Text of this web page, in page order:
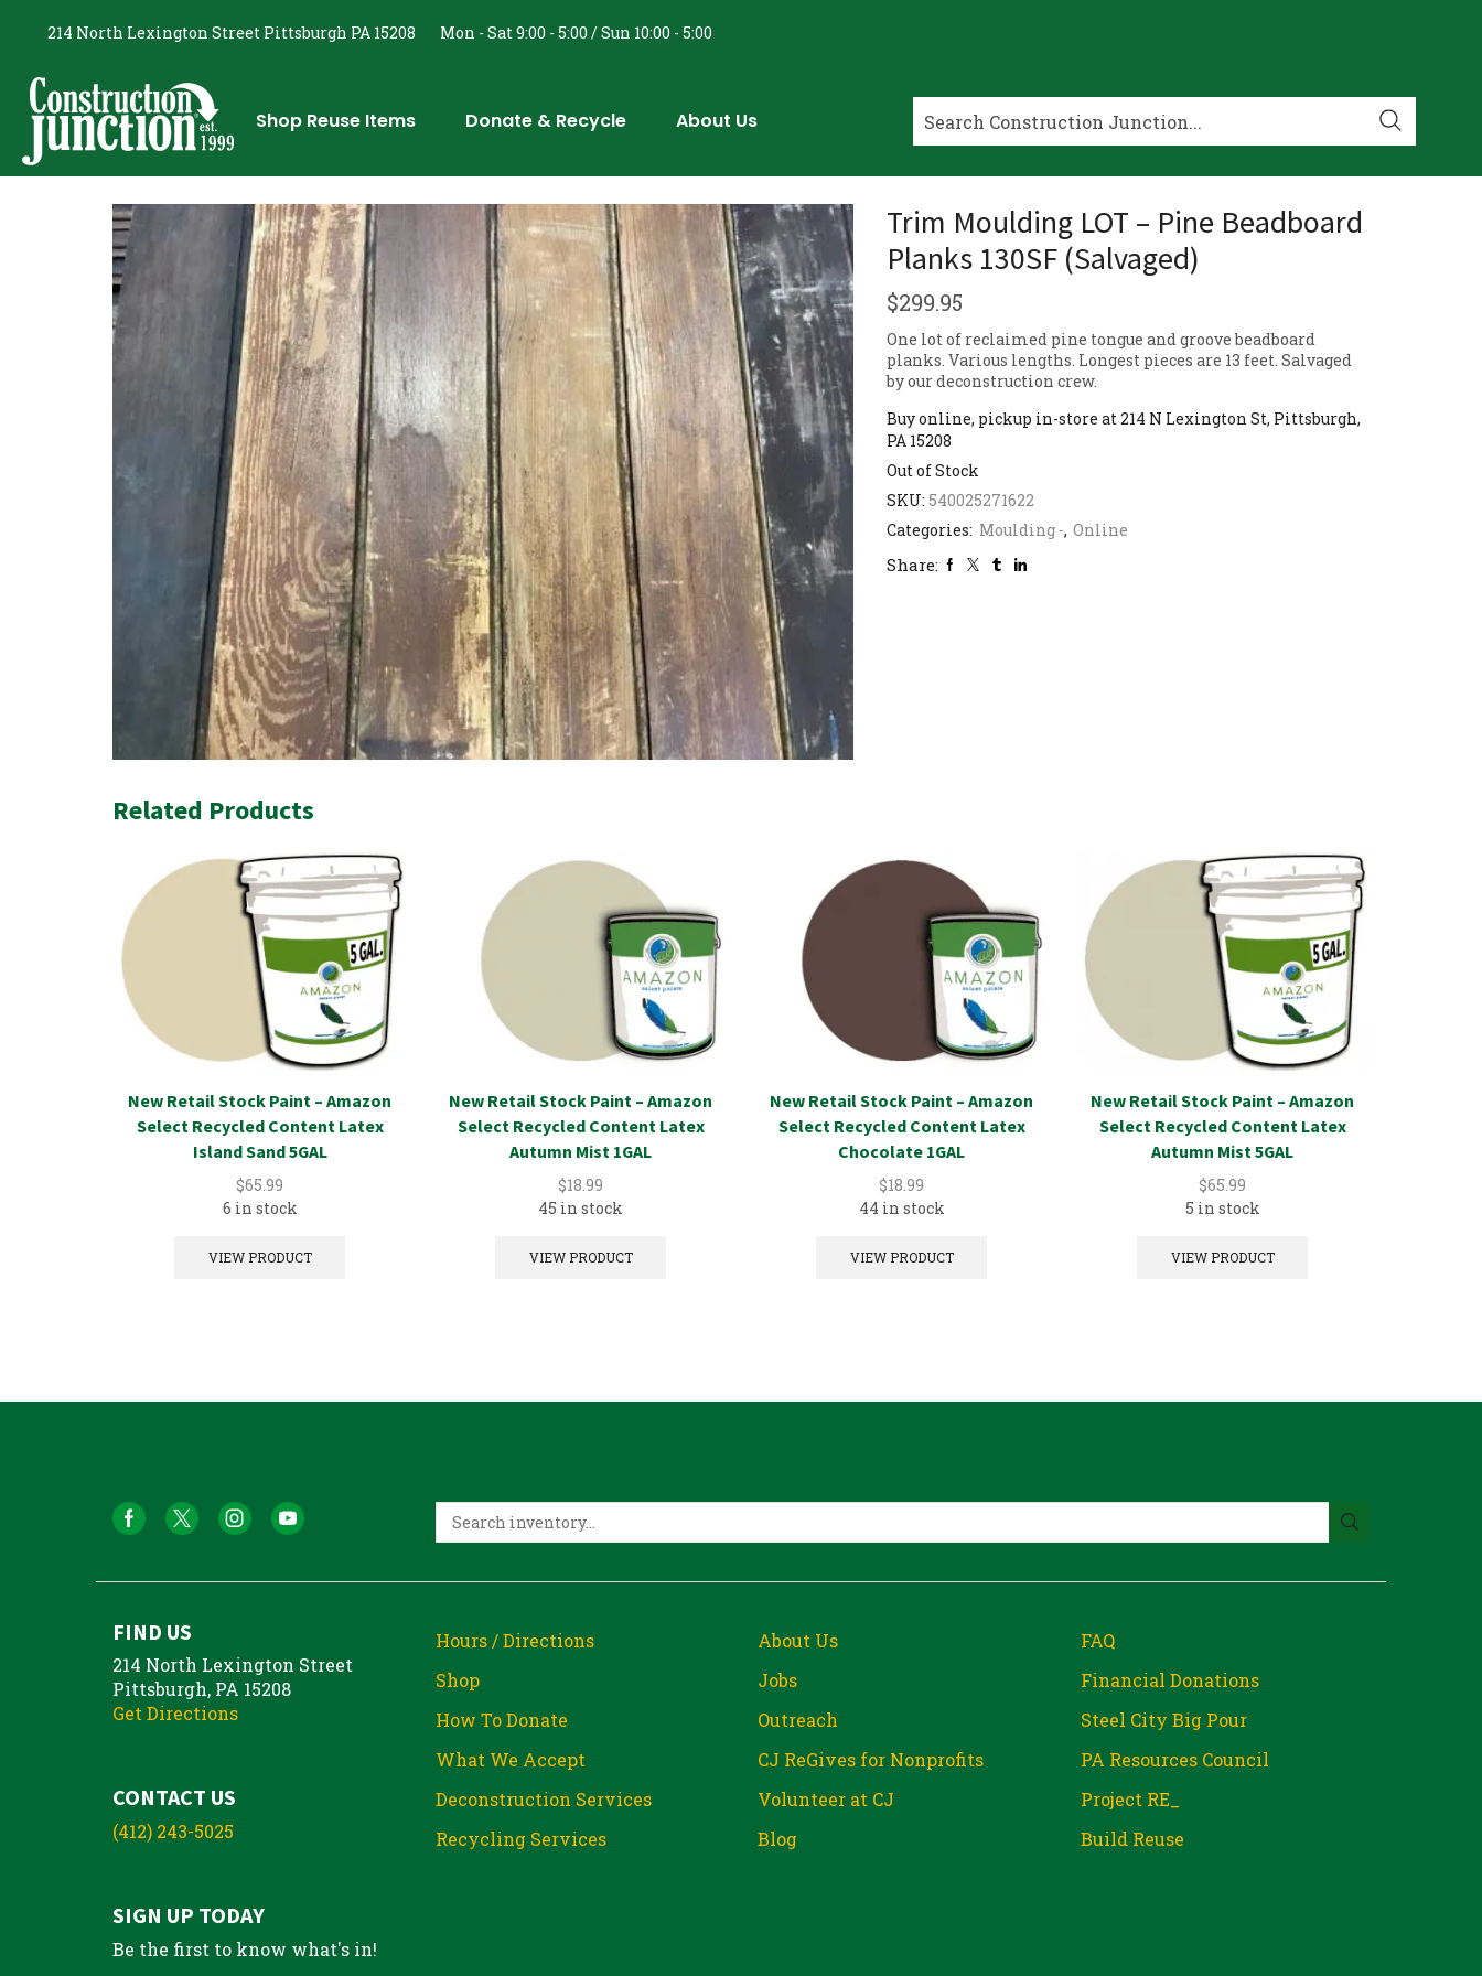
214 North Lexington Street Pittsburgh PA 15208 Mon - Sat 9:00 - 5:00 / Sun 10:00 - 5:00
Shop Reuse Items Donate & Recycle About Us
Trim Moulding LOT – Pine Beadboard
Planks 130SF (Salvaged)
$299.95
One lot of reclaimed pine tongue and groove beadboard
planks. Various lengths. Longest pieces are 13 feet. Salvaged
by our deconstruction crew.
Buy online, pickup in-store at 214 N Lexington St, Pittsburgh,
PA 15208
Out of Stock
SKU: 540025271622
Categories: Moulding -, Online
Share:
Related Products
New Retail Stock Paint – Amazon
Select Recycled Content Latex
Island Sand 5GAL
$65.99
6 in stock
VIEW PRODUCT
New Retail Stock Paint – Amazon
Select Recycled Content Latex
Autumn Mist 1GAL
$18.99
45 in stock
VIEW PRODUCT
New Retail Stock Paint – Amazon
Select Recycled Content Latex
Chocolate 1GAL
$18.99
44 in stock
VIEW PRODUCT
New Retail Stock Paint – Amazon
Select Recycled Content Latex
Autumn Mist 5GAL
$65.99
5 in stock
VIEW PRODUCT
FIND US
214 North Lexington Street
Pittsburgh, PA 15208
Get Directions
CONTACT US
(412) 243-5025
SIGN UP TODAY
Be the first to know what's in!
Hours / Directions
Shop
How To Donate
What We Accept
Deconstruction Services
Recycling Services
About Us
Jobs
Outreach
CJ ReGives for Nonprofits
Volunteer at CJ
Blog
FAQ
Financial Donations
Steel City Big Pour
PA Resources Council
Project RE_
Build Reuse